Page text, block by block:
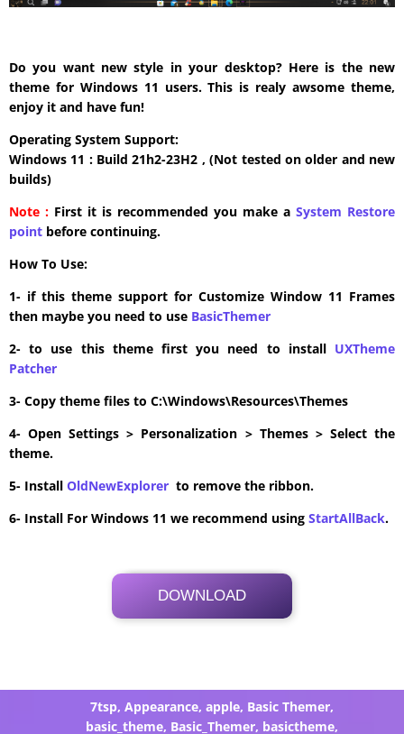
Do you want new style in your desktop? Here is the new
theme for Windows 11 users. This is realy awsome theme,
enjoy it and have fun!
Operating System Support:
Windows 11 : Build 21h2-23H2 , (Not tested on older and new
builds)
Note : First it is recommended you make a System Restore
point before continuing.
How To Use:
1- if this theme support for Customize Window 11 Frames
then maybe you need to use BasicThemer
2- to use this theme first you need to install UXTheme
Patcher
3- Copy theme files to C:\Windows\Resources\Themes
4- Open Settings > Personalization > Themes > Select the
theme.
5- Install OldNewExplorer to remove the ribbon.
6- Install For Windows 11 we recommend using StartAllBack.
DOWNLOAD
Its Totally Free
2.5 MB .7z
7tsp, Appearance, apple, Basic Themer,
basic_theme, Basic_Themer, basictheme,